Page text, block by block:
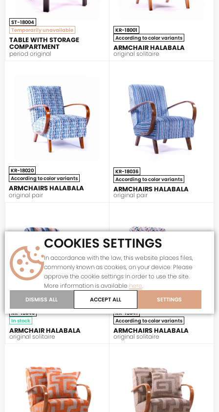
ST-18004
Temporarily unavailable
TABLE WITH STORAGE
COMPARTMENT
period original
KR-18001
According to color variants
ARMCHAIR HALABALA
original solitaire
KR-18020
According to color variants
ARMCHAIRS HALABALA
original pair
KR-18036
According to color variants
ARMCHAIRS HALABALA
original pair
KR-18040
In stock
ARMCHAIR HALABALA
original solitaire
KR-18041
According to color variants
ARMCHAIRS HALABALA
original solitaire
COOKIES SETTINGS
In accordance with the law, this website places files,
commonly known as cookies, on your device. Please
approve the cookie settings in order to use the site.
More information is available here.
DISMISS ALL ACCEPT ALL SETTINGS